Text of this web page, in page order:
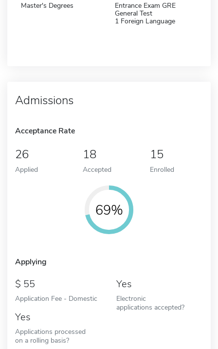
Master's Degrees
Entrance Exam GRE
General Test
1 Foreign Language
Admissions
Acceptance Rate
26
Applied
18
Accepted
15
Enrolled
69%
Applying
55
Application Fee - Domestic
Yes
Electronic
applications accepted?
Yes
Applications processed
on a rolling basis?